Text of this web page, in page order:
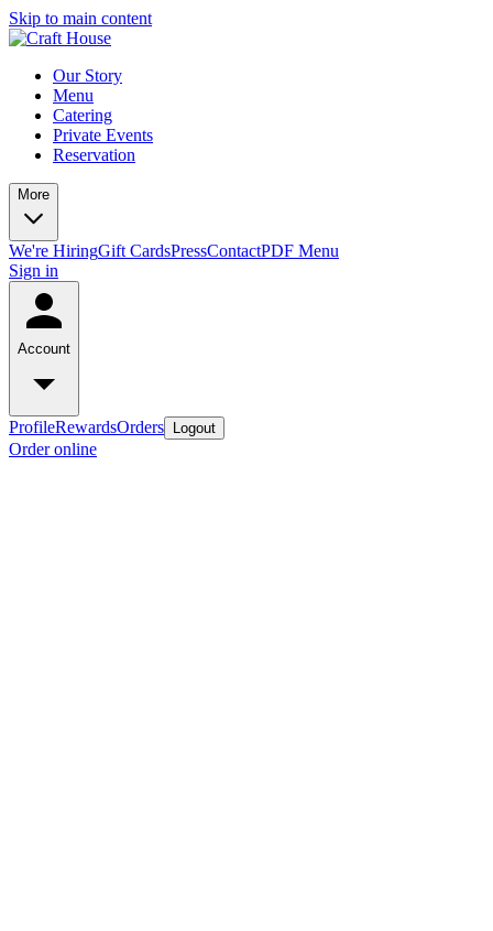
Skip to main content
Our Story
Menu
Catering
Private Events
Reservation
More
We're HiringGift CardsPressContactPDF Menu
Sign in
Account
ProfileRewardsOrders Logout
Order online